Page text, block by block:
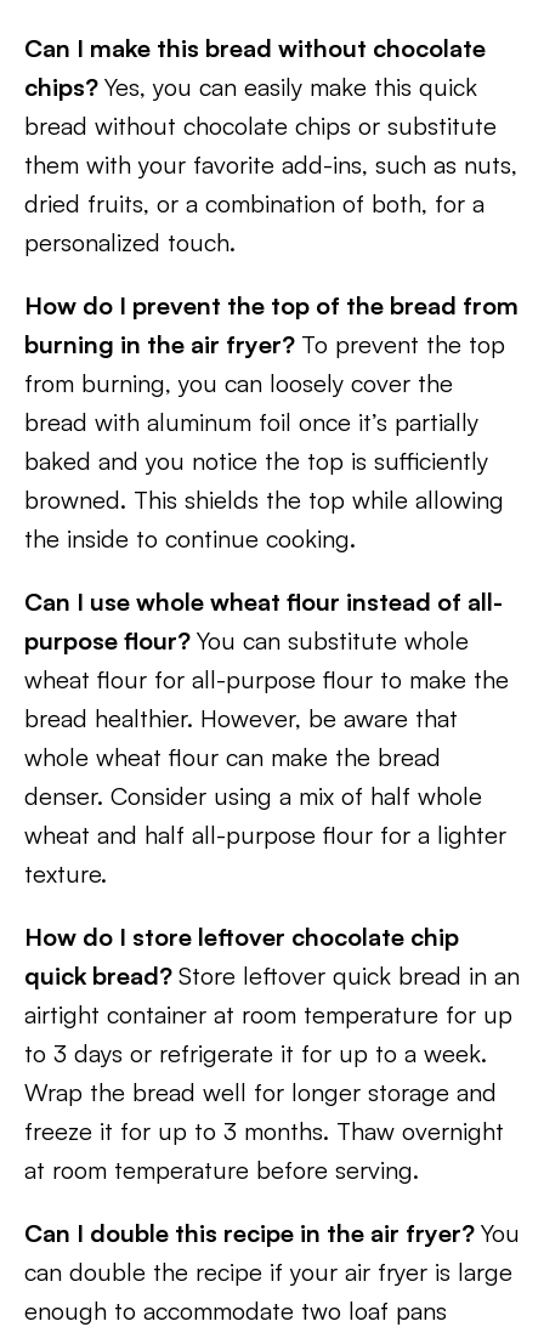
Can I make this bread without chocolate
chips? Yes, you can easily make this quick
bread without chocolate chips or substitute
them with your favorite add-ins, such as nuts,
dried fruits, or a combination of both, for a
personalized touch.
How do I prevent the top of the bread from
burning in the air fryer? To prevent the top
from burning, you can loosely cover the
bread with aluminum foil once it’s partially
baked and you notice the top is sufficiently
browned. This shields the top while allowing
the inside to continue cooking.
Can I use whole wheat flour instead of all-
purpose flour? You can substitute whole
wheat flour for all-purpose flour to make the
bread healthier. However, be aware that
whole wheat flour can make the bread
denser. Consider using a mix of half whole
wheat and half all-purpose flour for a lighter
texture.
How do I store leftover chocolate chip
quick bread? Store leftover quick bread in an
airtight container at room temperature for up
to 3 days or refrigerate it for up to a week.
Wrap the bread well for longer storage and
freeze it for up to 3 months. Thaw overnight
at room temperature before serving.
Can I double this recipe in the air fryer? You
can double the recipe if your air fryer is large
enough to accommodate two loaf pans